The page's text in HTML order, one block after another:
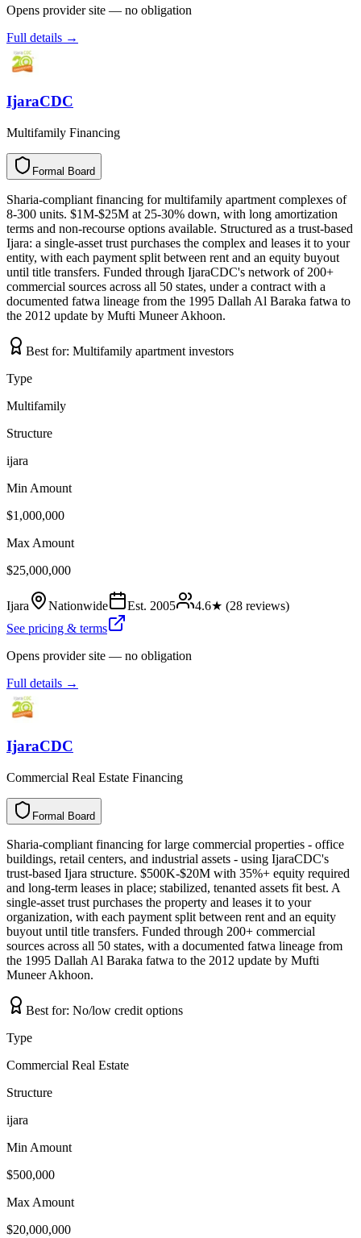
Opens provider site — no obligation
Full details →
IjaraCDC
Multifamily Financing
Formal Board
a
m
r
o
F d
r
a
o
B
Sharia-compliant financing for multifamily apartment complexes of
8-300 units. $1M-$25M at 25-30% down, with long amortization
terms and non-recourse options available. Structured as a trust-based
Ijara: a single-asset trust purchases the complex and leases it to your
entity, with each payment split between rent and an equity buyout
until title transfers. Funded through IjaraCDC's network of 200+
commercial sources across all 50 states, under a contract with a
documented fatwa lineage from the 1995 Dallah Al Baraka fatwa to
the 2012 update by Mufti Muneer Akhoon.
Best for: Multifamily apartment investors
Type
Multifamily
Structure
ijara
Min Amount
$1,000,000
Max Amount
$25,000,000
Ijara Nationwide Est. 2005 4.6★ (28 reviews)
See pricing & terms
Opens provider site — no obligation
Full details →
IjaraCDC
Commercial Real Estate Financing
Formal Board
l
a
m
r
o
F d
r
a
o
B
Sharia-compliant financing for large commercial properties - office
buildings, retail centers, and industrial assets - using IjaraCDC's
trust-based Ijara structure. $500K-$20M with 35%+ equity required
and long-term leases in place; stabilized, tenanted assets fit best. A
single-asset trust purchases the property and leases it to your
organization, with each payment split between rent and an equity
buyout until title transfers. Funded through 200+ commercial
sources across all 50 states, with a documented fatwa lineage from
the 1995 Dallah Al Baraka fatwa to the 2012 update by Mufti
Muneer Akhoon.
Best for: No/low credit options
Type
Commercial Real Estate
Structure
ijara
Min Amount
$500,000
Max Amount
$20,000,000